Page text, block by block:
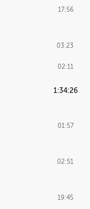
17:56
03:23
02:11
1:34:26
01:57
02:51
19:45